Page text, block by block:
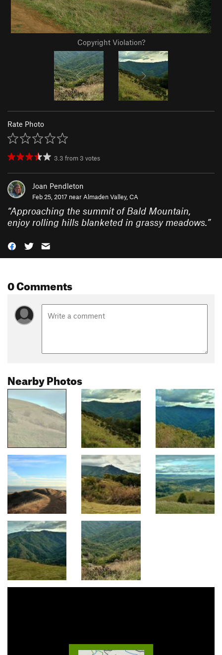
Copyright Violation?
Rate Photo
3.3 from 3 votes
Joan Pendleton
Feb 25, 2017 near Almaden Valley, CA
“Approaching the summit of Bald Mountain,
enjoy rolling hills blanketed in grassy meadows.”
0 Comments
Nearby Photos